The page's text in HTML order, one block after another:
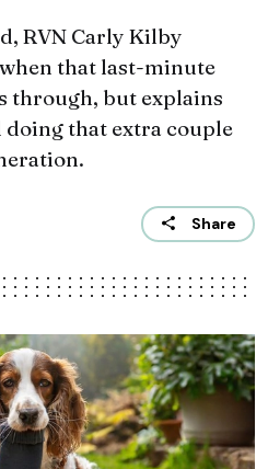
RVN Carly Kilby
that last-minute
through, but explains
doing that extra couple
Share